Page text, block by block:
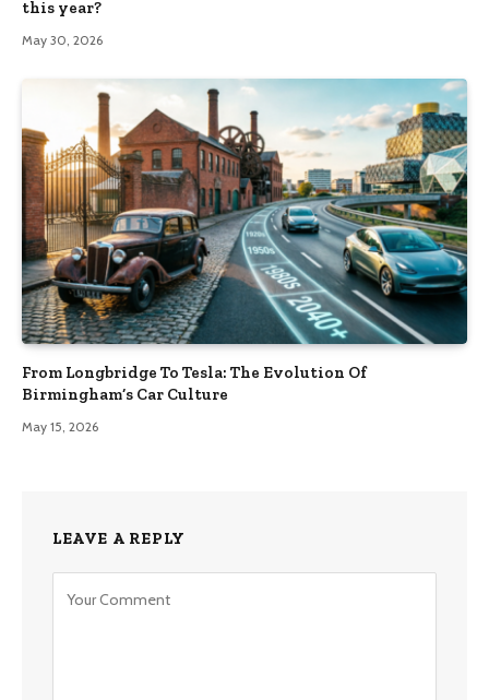
this year?
May 30, 2026
From Longbridge To Tesla: The Evolution Of
Birmingham’s Car Culture
May 15, 2026
LEAVE A REPLY